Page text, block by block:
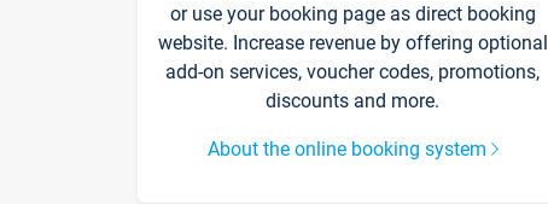
or use your booking page as direct booking
website. Increase revenue by offering optional
add-on services, voucher codes, promotions,
discounts and more.
About the online booking system